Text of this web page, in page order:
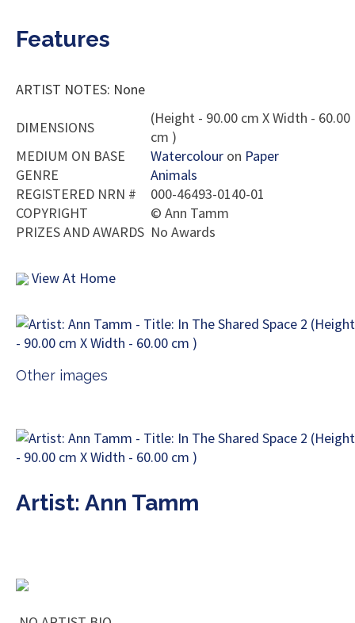
Features
ARTIST NOTES: None
DIMENSIONS
(Height - 90.00 cm X Width - 60.00
cm )
MEDIUM ON BASE
Watercolour on Paper
GENRE
Animals
REGISTERED NRN #
000-46493-0140-01
COPYRIGHT
© Ann Tamm
PRIZES AND AWARDS No Awards
View At Home
Other images
Artist: Ann Tamm